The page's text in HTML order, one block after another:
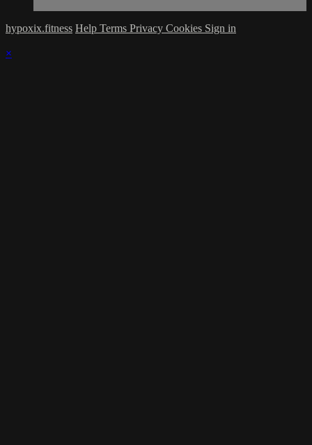
hypoxix.fitness Help Terms Privacy Cookies Sign in
×